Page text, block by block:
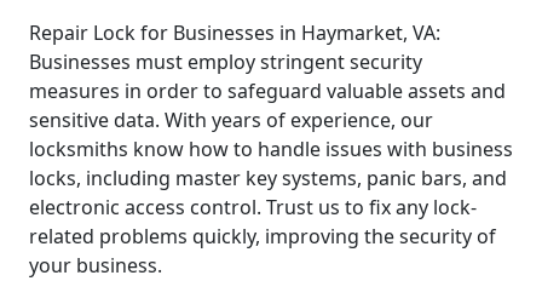
Repair Lock for Businesses in Haymarket, VA:
Businesses must employ stringent security
measures in order to safeguard valuable assets and
sensitive data. With years of experience, our
locksmiths know how to handle issues with business
locks, including master key systems, panic bars, and
electronic access control. Trust us to fix any lock-
related problems quickly, improving the security of
your business.